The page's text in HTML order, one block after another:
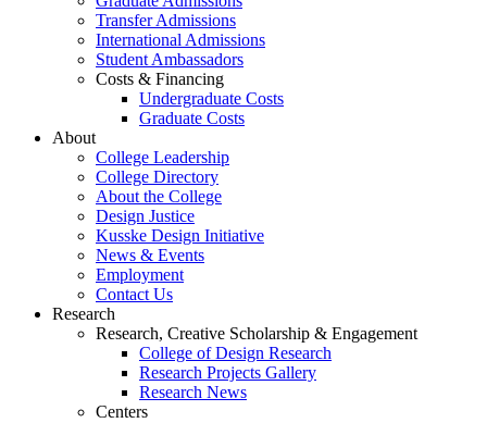
Transfer Admissions
International Admissions
Student Ambassadors
Costs & Financing
Undergraduate Costs
Graduate Costs
About
College Leadership
College Directory
About the College
Design Justice
Kusske Design Initiative
News & Events
Employment
Contact Us
Research
Research, Creative Scholarship & Engagement
College of Design Research
Research Projects Gallery
Research News
Centers